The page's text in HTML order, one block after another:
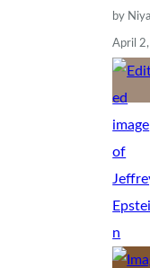
by
April